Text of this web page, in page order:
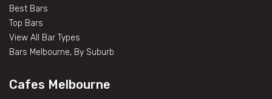
Best Bars
Top Bars
View All Bar Types
Bars Melbourne, By Suburb
Cafes Melbourne